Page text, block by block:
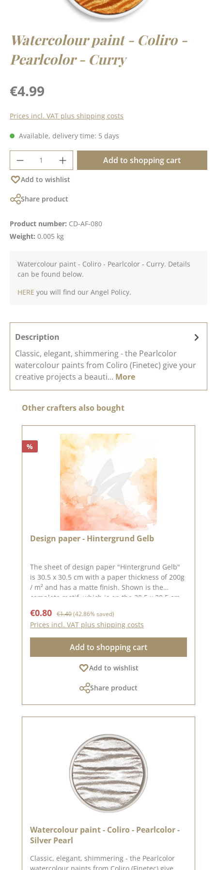
Watercolour paint - Coliro -
Pearlcolor - Curry
Regular price:
€4.99
Prices incl. VAT plus shipping costs
Available, delivery time: 5 days
Product Quantity: Enter the desired
Add to shopping cart
Add to wishlist
Share product
Product number: CD-AF-080
Weight: 0.005 kg
Watercolour paint - Coliro - Pearlcolor - Curry. Details
can be found below.
HERE you will find our Angel Policy.
Description
Classic, elegant, shimmering - the Pearlcolor
watercolour paints from Coliro (Finetec) give your
creative projects a beauti… More
Skip product gallery
Other crafters also bought
%
Design paper - Hintergrund Gelb
The sheet of design paper "Hintergrund Gelb"
is 30.5 x 30.5 cm with a paper thickness of 200g
/ m² and has a matte finish. Shown is the
complete motif, which is on the 30.5 x 30.5 cm
features a beautiful watercolor look gradient.
The yellow and orange tones make great card
backgrounds or even on an album cover. Save
time and leave your brush and paint in the
cupboard. In the examples you will find first
ideas from our design team. We have collected
Pinterest pinboard and in our creative
to create greeting cards, for scrapbooking and it
quality because the paper has beautiful folded
corners and edges after the folding process. We
wish you much joy with this beautiful paper.
Attention: Due to the size, the paper can only
be sent as a package. The paper is excluded
from exchange! Please remember, color
deviations from the original tone are possible,
as the display may vary depending on screen
Sale price:
€0.80 Regular price:
€1.40(42.86% saved)
Prices incl. VAT plus shipping costs
Add to shopping cart
Add to wishlist
Share product
Watercolour paint - Coliro - Pearlcolor -
Silver Pearl
Classic, elegant, shimmering - the Pearlcolor
watercolour paints from Coliro (Finetec) give